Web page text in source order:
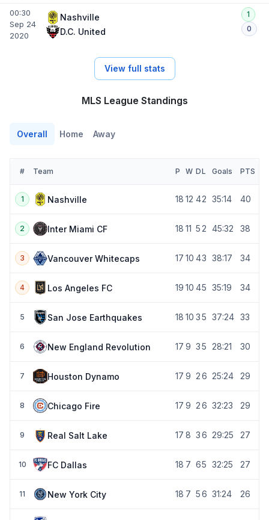
00:30
Sep 24
2020
Nashville
D.C. United
1
0
View full stats
MLS League Standings
Overall Home Away
# Team P W DL Goals PTS
1 Nashville 18 12 42 35:14 40
2 Inter Miami CF 18 11 5 2 45:32 38
3 Vancouver Whitecaps 17 10 43 38:17 34
4 Los Angeles FC 19 10 45 35:19 34
5 San Jose Earthquakes 18 10 35 37:24 33
6 New England Revolution 17 9 35 28:21 30
7 Houston Dynamo 17 9 26 25:24 29
8 Chicago Fire 17 9 26 32:23 29
9 Real Salt Lake 17 8 36 29:25 27
10 FC Dallas 18 7 65 32:25 27
11 New York City 18 7 56 31:24 26